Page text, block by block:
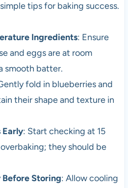
tips for baking success.
Ingredients: Ensure
and eggs are at room
smooth batter.
fold in blueberries and
their shape and texture in
Early: Start checking at 15
they should be
Storing: Allow cooling